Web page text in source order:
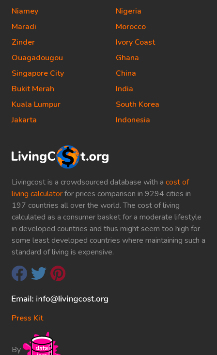
Livingcost is a crowdsourced database with a cost of
living calculatorfor prices comparison in 9294 cities in
197 countries all over the world. The cost of living
calculated as a consumer basket for a moderate lifestyle
in developed countries and thus might seem too high for
some least developed countries where maintaining such a
standard of living is expensive.
Press Kit
By
Niamey
Maradi
Zinder
Ouagadougou
Singapore City
Bukit Merah
Kuala Lumpur
Jakarta
Nigeria
Morocco
Ivory Coast
Ghana
China
India
South Korea
Indonesia